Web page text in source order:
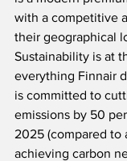
with a competitive
their geographical
Sustainability is at
everything Finnair
is committed to
emissions by 50
2025 (compared to
achieving carbon